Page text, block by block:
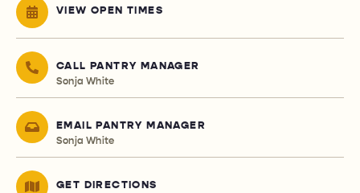
VIEW OPEN TIMES
CALL PANTRY MANAGER
Sonja White
EMAIL PANTRY MANAGER
Sonja White
GET DIRECTIONS